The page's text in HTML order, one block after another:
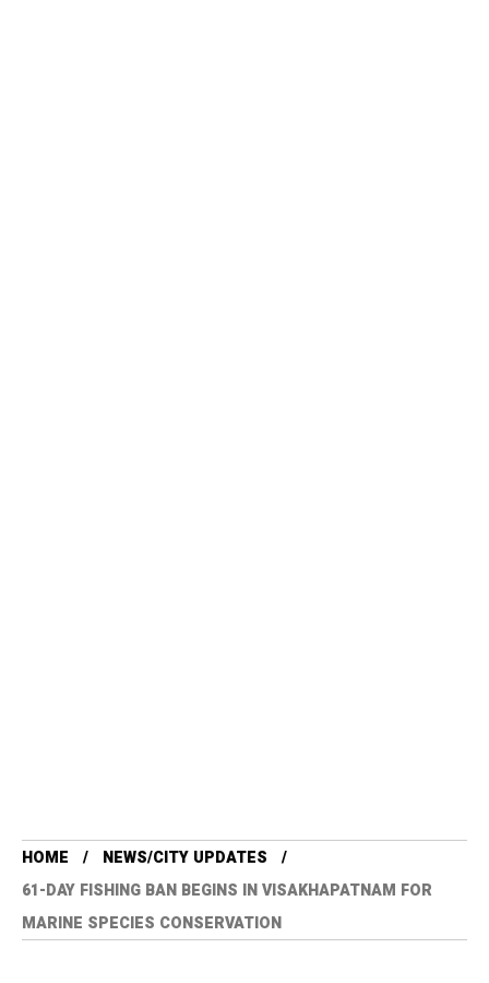
HOME
NEWS/CITY UPDATES
61-DAY FISHING BAN BEGINS IN VISAKHAPATNAM FOR
MARINE SPECIES CONSERVATION